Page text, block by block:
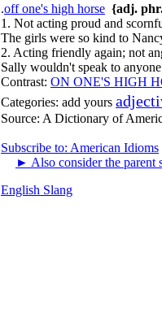
.off one's high horse {adj.
1. Not acting proud and
The girls were so kind to
2. Acting friendly again; not
Sally wouldn't speak to
Contrast: ON ONE'S HIGH
Categories: add yours
Source: A Dictionary of
Subscribe to: American Idioms
► Also consider the parent
English Slang